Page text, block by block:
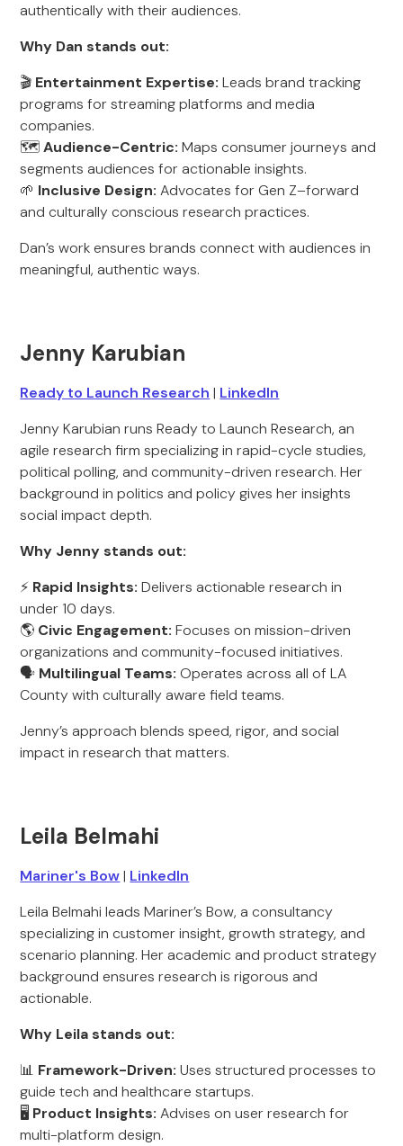
authentically with their audiences.
Why Dan stands out:
🎬 Entertainment Expertise: Leads brand tracking
programs for streaming platforms and media
companies.
🗺️Audience-Centric: Maps consumer journeys and
segments audiences for actionable insights.
🌱 Inclusive Design: Advocates for Gen Z–forward
and culturally conscious research practices.
Dan’s work ensures brands connect with audiences in
meaningful, authentic ways.
Jenny Karubian
Ready to Launch Research | LinkedIn
Jenny Karubian runs Ready to Launch Research, an
agile research firm specializing in rapid-cycle studies,
political polling, and community-driven research. Her
background in politics and policy gives her insights
social impact depth.
Why Jenny stands out:
⚡ Rapid Insights: Delivers actionable research in
under 10 days.
🌎 Civic Engagement: Focuses on mission-driven
organizations and community-focused initiatives.
🗣️ Multilingual Teams: Operates across all of LA
County with culturally aware field teams.
Jenny’s approach blends speed, rigor, and social
impact in research that matters.
Leila Belmahi
Mariner's Bow| LinkedIn
Leila Belmahi leads Mariner’s Bow, a consultancy
specializing in customer insight, growth strategy, and
scenario planning. Her academic and product strategy
background ensures research is rigorous and
actionable.
Why Leila stands out:
📊 Framework-Driven: Uses structured processes to
guide tech and healthcare startups.
🖥️ Product Insights: Advises on user research for
multi-platform design.